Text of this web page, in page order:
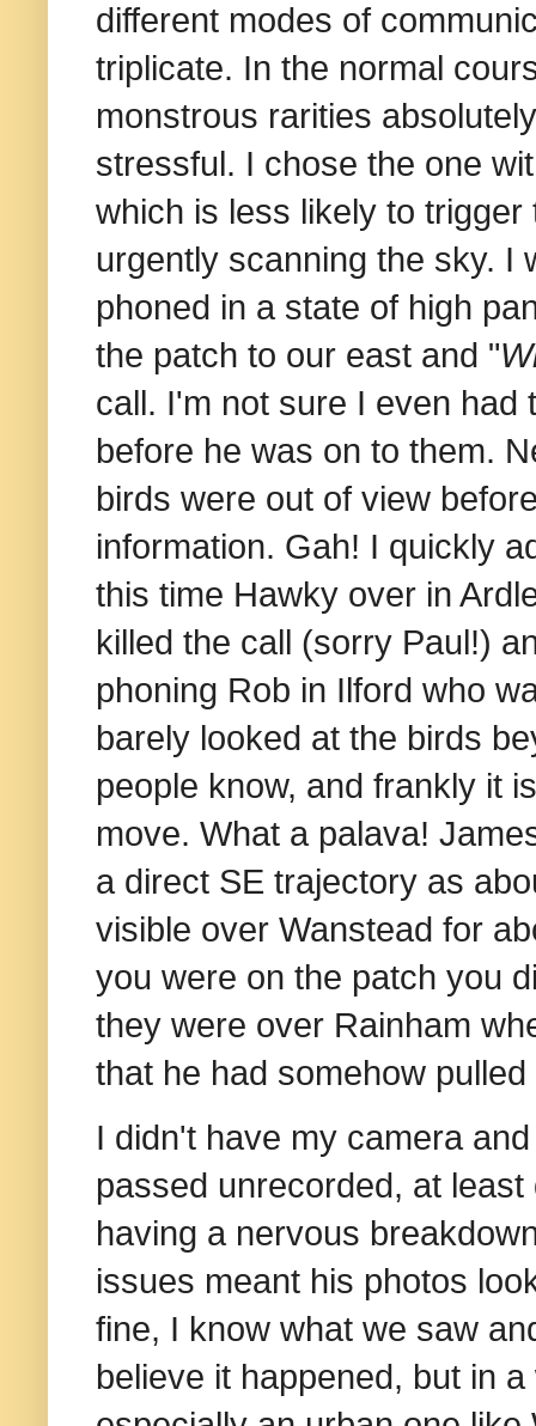
different modes of
triplicate. In the normal
monstrous rarities
stressful. I chose the one
which is less likely to
urgently scanning the sky. I
phoned in a state of high
the patch to our east and "
call. I'm not sure I even had
before he was on to them.
birds were out of view
information. Gah! I quickly
this time Hawky over in
killed the call (sorry Paul!)
phoning Rob in Ilford who
barely looked at the birds
people know, and frankly it
move. What a palava!
a direct SE trajectory as
visible over Wanstead for
you were on the patch you
they were over Rainham
that he had somehow pulled
I didn't have my camera
passed unrecorded, at
having a nervous
issues meant his photos
fine, I know what we saw
believe it happened, but in